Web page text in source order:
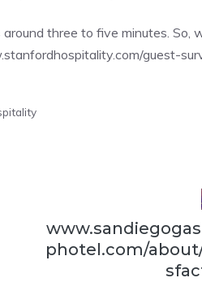
three to five minutes. So,
guest-
photel.com/